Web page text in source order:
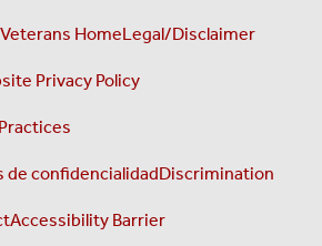
HomeLegal/Disclaimer
Privacy Policy
de confidencialidadDiscrimination
Accessibility Barrier